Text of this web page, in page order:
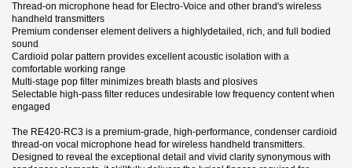
Thread-on microphone head for Electro-Voice and other brand's wireless
handheld transmitters
Premium condenser element delivers a highlydetailed, rich, and full bodied
sound
Cardioid polar pattern provides excellent acoustic isolation with a
comfortable working range
Multi-stage pop filter minimizes breath blasts and plosives
Selectable high-pass filter reduces undesirable low frequency content when
engaged
The RE420-RC3 is a premium-grade, high-performance, condenser cardioid
thread-on vocal microphone head for wireless handheld transmitters.
Designed to reveal the exceptional detail and vivid clarity synonymous with